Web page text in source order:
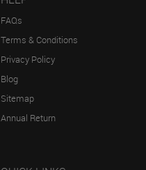
FAQs
Terms & Conditions
Privacy Policy
Blog
Sitemap
Annual Return